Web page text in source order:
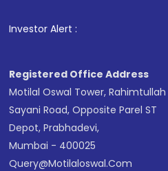
Investor Alert : . For
Registered Office Address
Motilal Oswal Tower, Rahimtullah
Sayani Road, Opposite Parel ST
Depot, Prabhadevi,
Mumbai - 400025
Query@motilaloswal.com